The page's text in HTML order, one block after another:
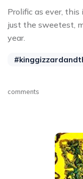
Prolific as ever, this
just the sweetest,
year.
comments